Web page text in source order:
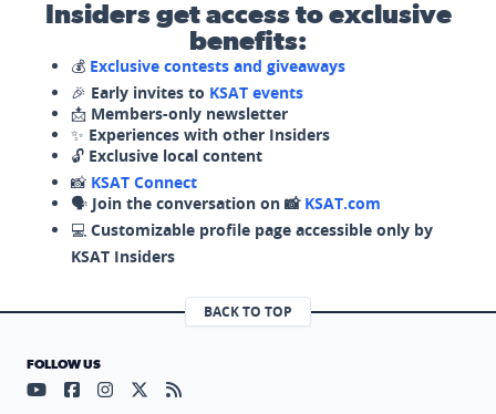
Insiders get access to exclusive
benefits:
💰 Exclusive contests and giveaways
🎉 Early invites to KSAT events
📩 Members-only newsletter
✨ Experiences with other Insiders
🔓 Exclusive local content
📸 KSAT Connect
🗣️ Join the conversation on 📸 KSAT.com
💻 Customizable profile page accessible only by
KSAT Insiders
BACK TO TOP
FOLLOW US
Visit our YouTube page (opens in a new tab)
Visit our Facebook page (opens in a new tab)
Visit our Instagram page (opens in a new tab)
Visit our X page (opens in a new tab)
Visit our RSS Feed page (opens in a